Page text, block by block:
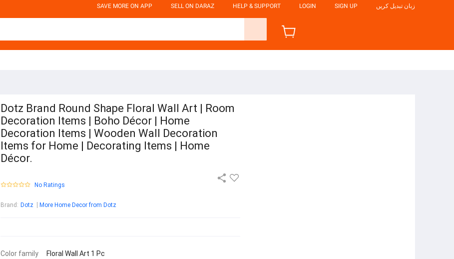
SAVE MORE ON APP SELL ON DARAZ HELP & SUPPORT LOGIN SIGN UP زبان تبدیل کریں
Dotz Brand Round Shape Floral Wall Art | Room
Decoration Items | Boho Décor | Home
Decoration Items | Wooden Wall Decoration
Items for Home | Decorating Items | Home
Décor.
No Ratings
Brand : Dotz More Home Decor from Dotz
Color family Floral Wall Art 1 Pc